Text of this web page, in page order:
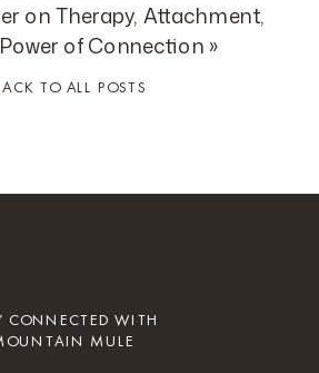
on Therapy, Attachment,
of Connection »
TO ALL POSTS
CONNECTED WITH
MULE